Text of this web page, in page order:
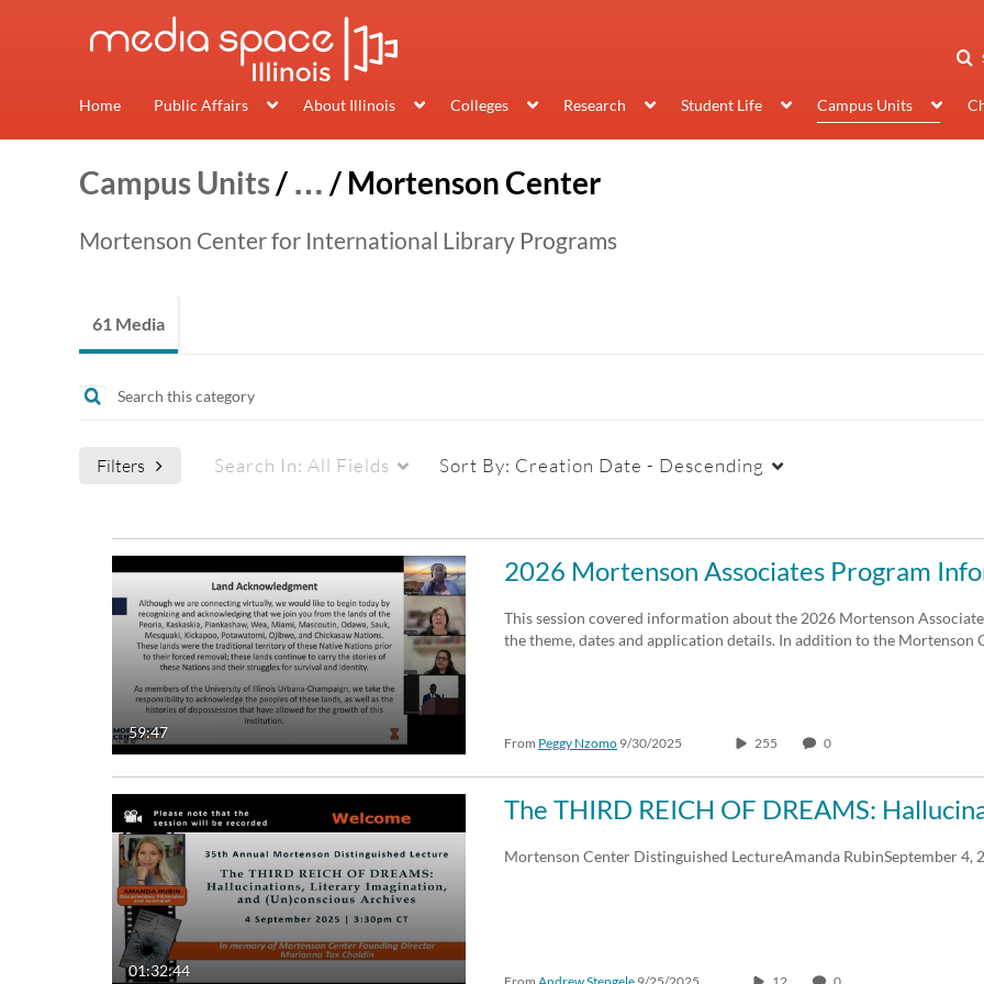
Home Public Affairs About Illinois Colleges Research Student Life Campus Units
Campus Units/ … / Mortenson Center
Mortenson Center for International Library Programs
61 Media
Filters Search In: All Fields Sort By: Creation Date - Descending
All Media
Video
Quiz
Audio
Image
Live Events
Interactive Video
All
Available
Not Available
Duration
00:00-10:00 min
30:00-60:00 min
Creation Date
Custom
59:47
2026 Mortenson Associates Program
This session covered information about the 2026 Mortenson
the theme, dates and application details. In addition to the Mortenson
From Peggy Nzomo 9/30/2025 255 0
01:32:44
The THIRD REICH OF DREAMS:
Mortenson Center Distinguished LectureAmanda RubinSeptember 4,